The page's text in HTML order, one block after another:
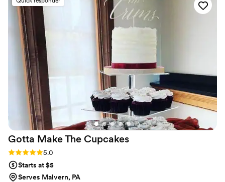
be remembered, not for my glorious roast, but
for her chocolate-peanut butter cake!”
Gotta Make The Cupcakes
Rating: 5.0 (6 reviews)
5.0
Starts at $5
Serves Malvern, PA